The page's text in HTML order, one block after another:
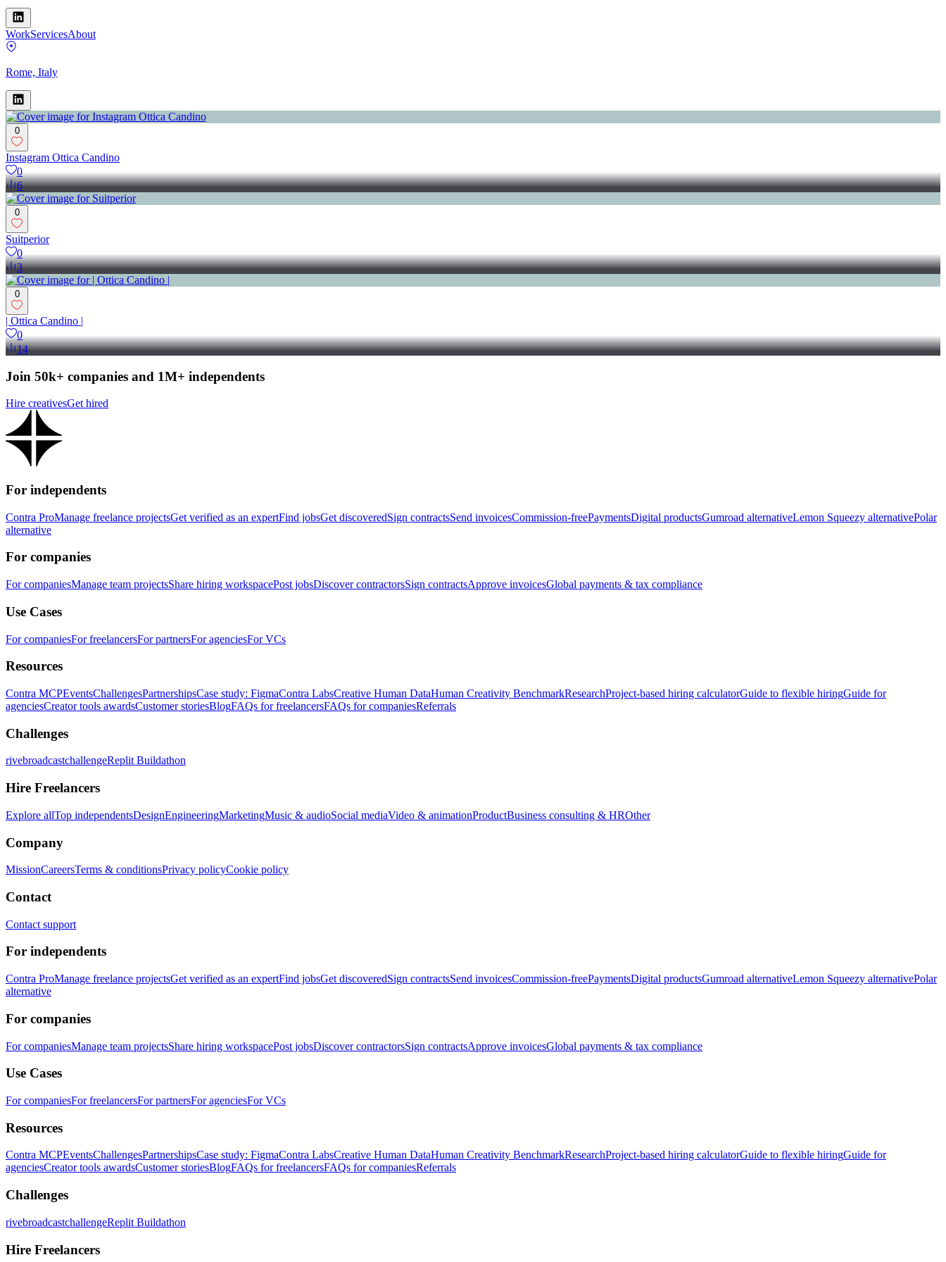
WorkServicesAbout
Rome, Italy
0
Instagram Ottica Candino
0
6
0
Suitperior
0
3
0
| Ottica Candino |
0
14
Join 50k+ companies and 1M+ independents
Hire creativesGet hired
For independents
Contra ProManage freelance projectsGet verified as an expertFind jobsGet discoveredSign contractsSend invoicesCommission-freePaymentsDigital productsGumroad alternativeLemon Squeezy alternativePolar
alternative
For companies
For companiesManage team projectsShare hiring workspacePost jobsDiscover contractorsSign contractsApprove invoicesGlobal payments & tax compliance
Use Cases
For companiesFor freelancersFor partnersFor agenciesFor VCs
Resources
Contra MCPEventsChallengesPartnershipsCase study: FigmaContra LabsCreative Human DataHuman Creativity BenchmarkResearchProject-based hiring calculatorGuide to flexible hiringGuide for
agenciesCreator tools awardsCustomer storiesBlogFAQs for freelancersFAQs for companiesReferrals
Challenges
rivebroadcastchallengeReplit Buildathon
Hire Freelancers
Explore allTop independentsDesignEngineeringMarketingMusic & audioSocial mediaVideo & animationProductBusiness consulting & HROther
Company
MissionCareersTerms & conditionsPrivacy policyCookie policy
Contact
Contact support
For independents
Contra ProManage freelance projectsGet verified as an expertFind jobsGet discoveredSign contractsSend invoicesCommission-freePaymentsDigital productsGumroad alternativeLemon Squeezy alternativePolar
alternative
For companies
For companiesManage team projectsShare hiring workspacePost jobsDiscover contractorsSign contractsApprove invoicesGlobal payments & tax compliance
Use Cases
For companiesFor freelancersFor partnersFor agenciesFor VCs
Resources
Contra MCPEventsChallengesPartnershipsCase study: FigmaContra LabsCreative Human DataHuman Creativity BenchmarkResearchProject-based hiring calculatorGuide to flexible hiringGuide for
agenciesCreator tools awardsCustomer storiesBlogFAQs for freelancersFAQs for companiesReferrals
Challenges
rivebroadcastchallengeReplit Buildathon
Hire Freelancers